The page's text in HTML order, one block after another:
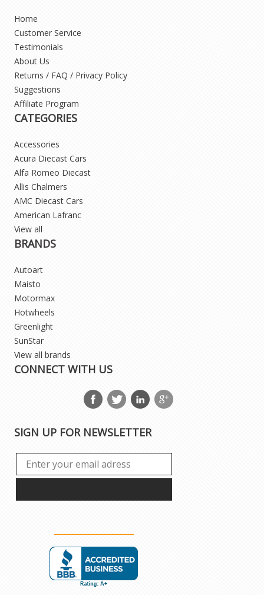
Home
Customer Service
Testimonials
About Us
Returns / FAQ / Privacy Policy
Suggestions
Affiliate Program
CATEGORIES
Accessories
Acura Diecast Cars
Alfa Romeo Diecast
Allis Chalmers
AMC Diecast Cars
American Lafranc
View all
BRANDS
Autoart
Maisto
Motormax
Hotwheels
Greenlight
SunStar
View all brands
CONNECT WITH US
SIGN UP FOR NEWSLETTER